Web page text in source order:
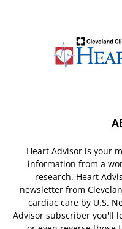
Heart Advisor is your
information from a
research. Heart
newsletter from
cardiac care by U.S.
Advisor subscriber you'll